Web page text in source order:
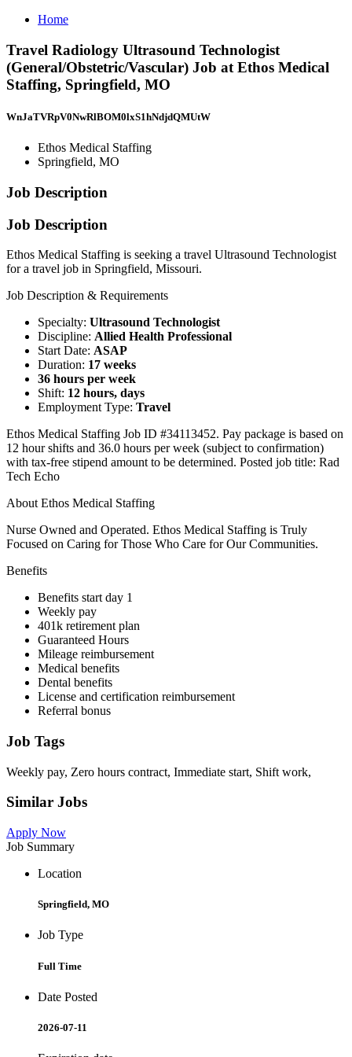
Home
Travel Radiology Ultrasound Technologist
(General/Obstetric/Vascular) Job at Ethos Medical
Staffing, Springfield, MO
WnJaTVRpV0NwRlBOM0lxS1hNdjdQMUtW
Ethos Medical Staffing
Springfield, MO
Job Description
Job Description
Ethos Medical Staffing is seeking a travel Ultrasound Technologist
for a travel job in Springfield, Missouri.
Job Description & Requirements
Specialty: Ultrasound Technologist
Discipline: Allied Health Professional
Start Date: ASAP
Duration: 17 weeks
36 hours per week
Shift: 12 hours, days
Employment Type: Travel
Ethos Medical Staffing Job ID #34113452. Pay package is based on
12 hour shifts and 36.0 hours per week (subject to confirmation)
with tax-free stipend amount to be determined. Posted job title: Rad
Tech Echo
About Ethos Medical Staffing
Nurse Owned and Operated. Ethos Medical Staffing is Truly
Focused on Caring for Those Who Care for Our Communities.
Benefits
Benefits start day 1
Weekly pay
401k retirement plan
Guaranteed Hours
Mileage reimbursement
Medical benefits
Dental benefits
License and certification reimbursement
Referral bonus
Job Tags
Weekly pay, Zero hours contract, Immediate start, Shift work,
Similar Jobs
Apply Now
Job Summary
Location
Springfield, MO
Job Type
Full Time
Date Posted
2026-07-11